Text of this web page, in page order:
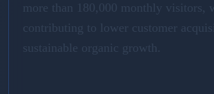
more than 180,000 monthly visitors,
contributing to lower customer
sustainable organic growth.